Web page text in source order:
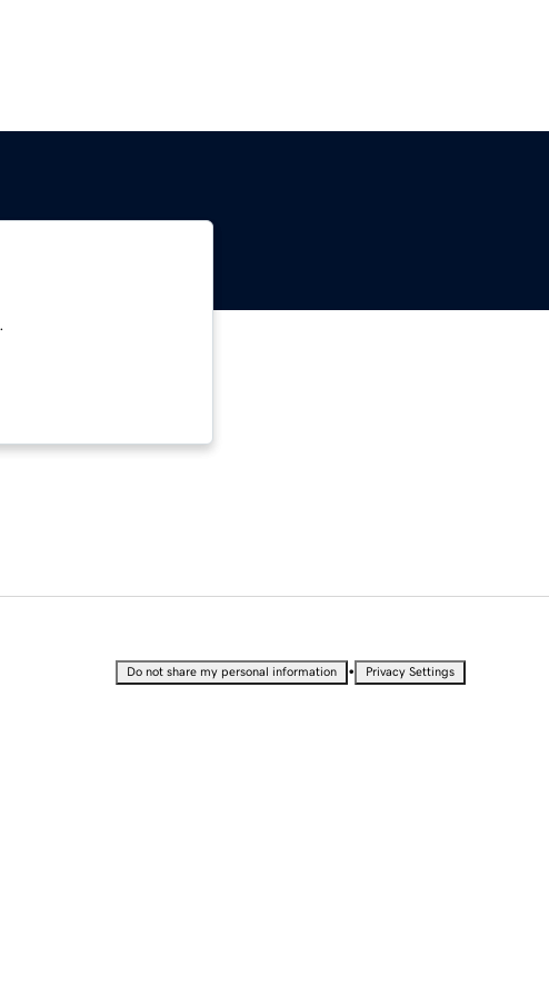
Do not share my personal information • Privacy Settings